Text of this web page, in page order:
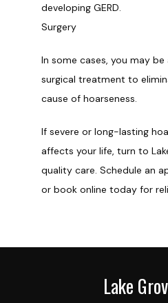
developing GERD.
Surgery
In some cases, you may
surgical treatment to
cause of hoarseness.
If severe or long-lasting
affects your life, turn to
quality care. Schedule an
or book online today for
Lake